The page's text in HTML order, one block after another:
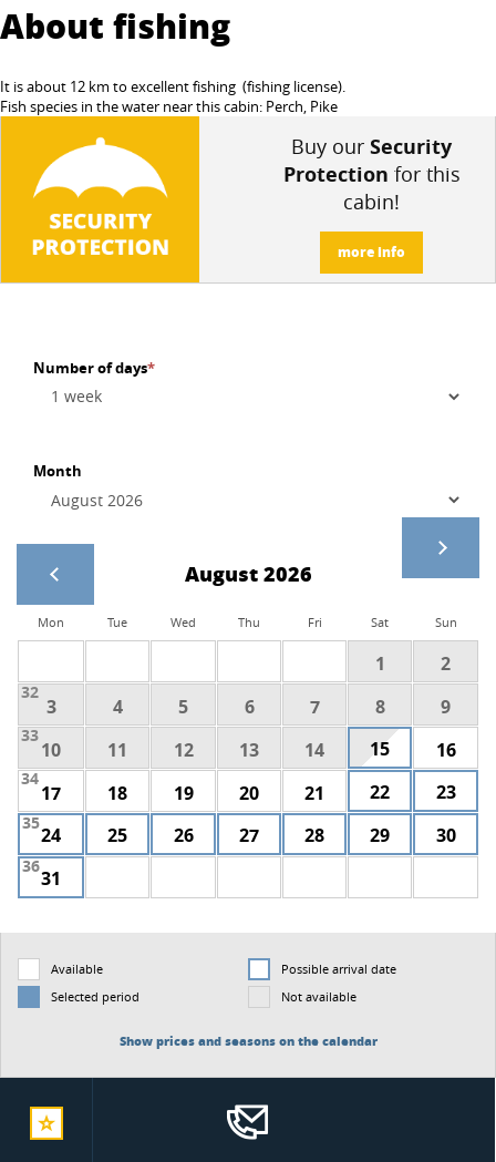
About fishing
It is about 12 km to excellent fishing (fishing license).
Fish species in the water near this cabin: Perch, Pike
Buy our Security
Protection for this
cabin!
more info
Number of days*
Month
August 2026
Mon Tue Wed Thu Fri Sat Sun
1 2
32
3 4 5 6 7 8 9
33
10 11 12 13 14 15 16
34
17 18 19 20 21 22 23
35
24 25 26 27 28 29 30
36
31
Available
Possible arrival date
Selected period
Not available
Show prices and seasons on the calendar